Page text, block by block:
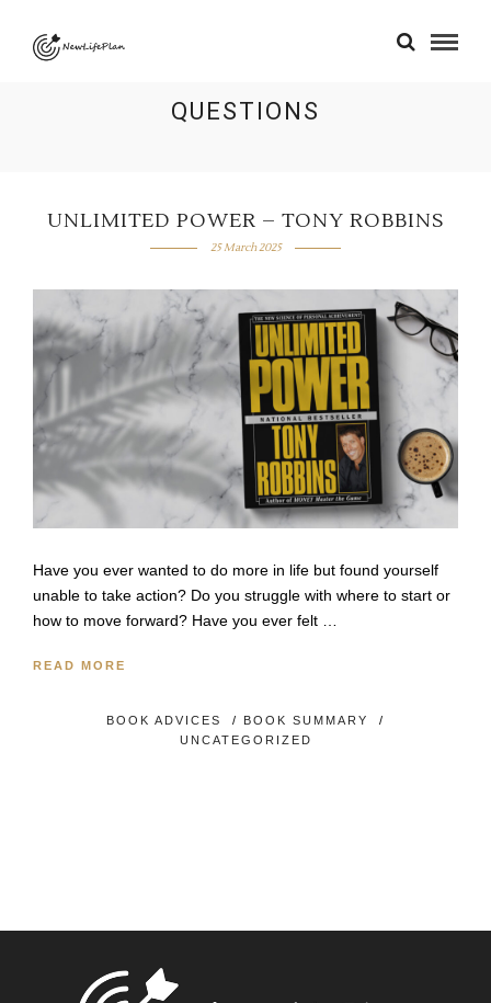
QUESTIONS
UNLIMITED POWER – TONY ROBBINS
25 March 2025
Have you ever wanted to do more in life but found yourself
unable to take action? Do you struggle with where to start or
how to move forward? Have you ever felt …
READ MORE
BOOK ADVICES / BOOK SUMMARY
/
UNCATEGORIZED